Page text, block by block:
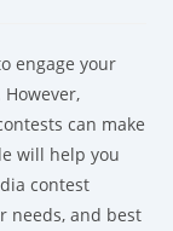
engage your
can make
will help you
contest
needs, and best